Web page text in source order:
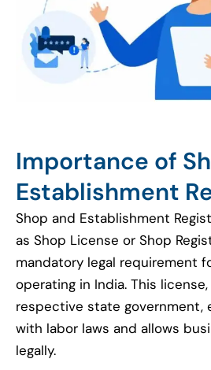
Importance of
Establishment
Shop and Establishment
as Shop License or Shop
mandatory legal requirement
operating in India. This
respective state government,
with labor laws and allows
legally.